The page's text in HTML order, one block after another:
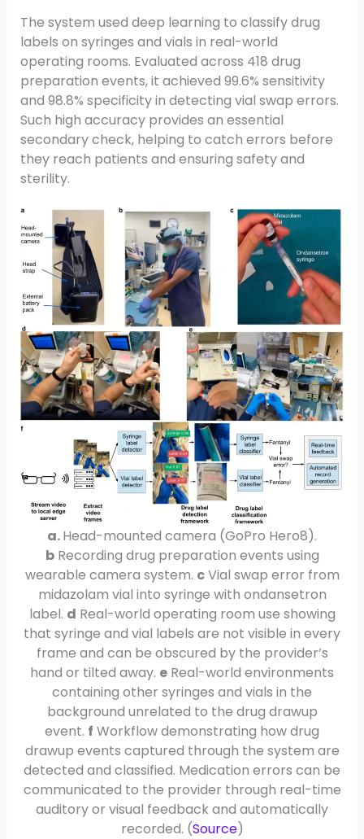
The system used deep learning to classify drug
labels on syringes and vials in real-world
operating rooms. Evaluated across 418 drug
preparation events, it achieved 99.6% sensitivity
and 98.8% specificity in detecting vial swap errors.
Such high accuracy provides an essential
secondary check, helping to catch errors before
they reach patients and ensuring safety and
sterility.
a.Head-mounted camera (GoPro Hero8).
bRecording drug preparation events using
wearable camera system. cVial swap error from
midazolam vial into syringe with ondansetron
label. d Real-world operating room use showing
that syringe and vial labels are not visible in every
frame and can be obscured by the provider’s
hand or tilted away. e Real-world environments
containing other syringes and vials in the
background unrelated to the drug drawup
event. f Workflow demonstrating how drug
drawup events captured through the system are
detected and classified. Medication errors can be
communicated to the provider through real-time
auditory or visual feedback and automatically
recorded. (Source)